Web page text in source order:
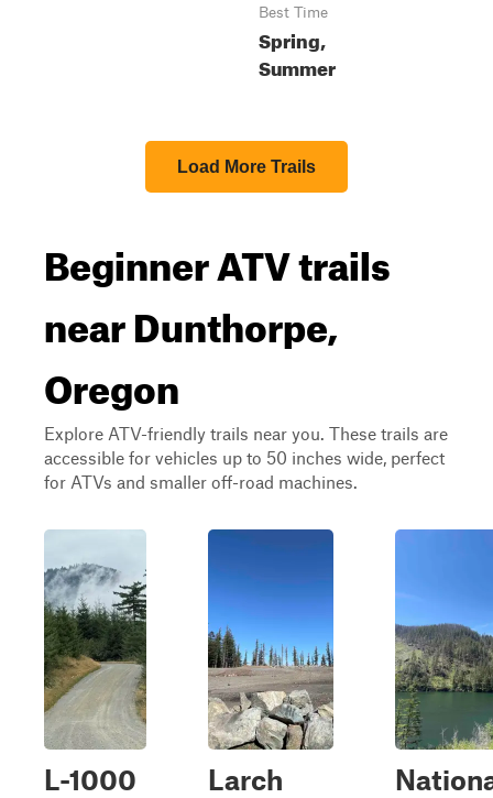
Best Time
Spring,
Summer
Load More Trails
Beginner ATV trails
near Dunthorpe,
Oregon
Explore ATV-friendly trails near you. These trails are
accessible for vehicles up to 50 inches wide, perfect
for ATVs and smaller off-road machines.
L-1000
Larch